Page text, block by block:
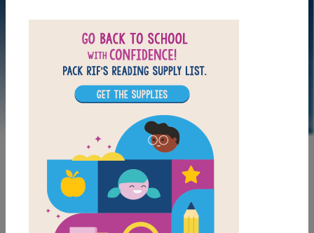
LAUNCH PUZZLE